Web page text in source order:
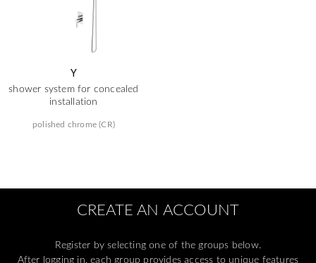
Y
shower system for concealed
installation
polished chrome (CR)
CREATE AN ACCOUNT
Register by selecting one of the groups below.
After logging in, each group provides access to unique features